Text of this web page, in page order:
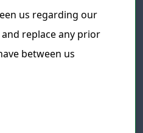
us regarding our
replace any prior
between us